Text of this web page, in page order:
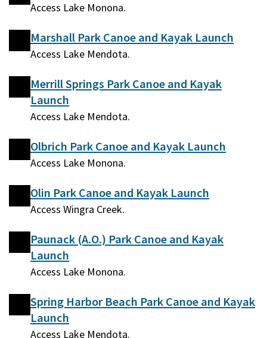
Access Lake Monona.
Marshall Park Canoe and Kayak Launch
Access Lake Mendota.
Merrill Springs Park Canoe and Kayak
Launch
Access Lake Mendota.
Olbrich Park Canoe and Kayak Launch
Access Lake Monona.
Olin Park Canoe and Kayak Launch
Access Wingra Creek.
Paunack (A.O.) Park Canoe and Kayak
Launch
Access Lake Monona.
Spring Harbor Beach Park Canoe and Kayak
Launch
Access Lake Mendota.